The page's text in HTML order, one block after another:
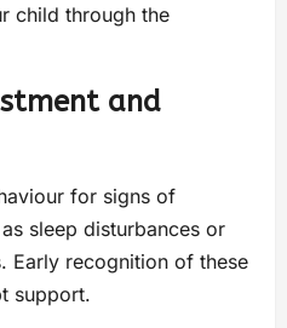
child through the
and
for signs of
sleep disturbances or
Early recognition of these
support.